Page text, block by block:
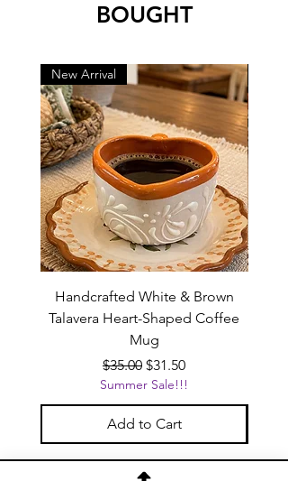
BOUGHT
New Arrival
Handcrafted White & Brown
Talavera Heart-Shaped Coffee
Mug
Regular Price
$35.00 Sale Price
$31.50
Summer Sale!!!
Add to Cart